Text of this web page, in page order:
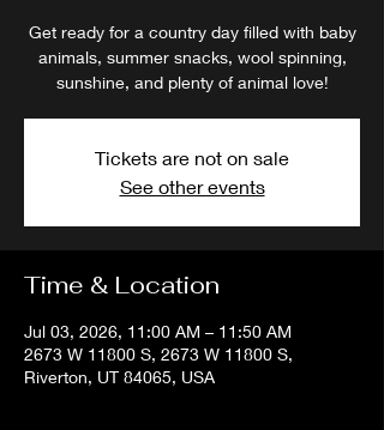
Get ready for a country day filled with baby
animals, summer snacks, wool spinning,
sunshine, and plenty of animal love!
Tickets are not on sale
See other events
Time & Location
Jul 03, 2026, 11:00 AM – 11:50 AM
2673 W 11800 S, 2673 W 11800 S,
Riverton, UT 84065, USA